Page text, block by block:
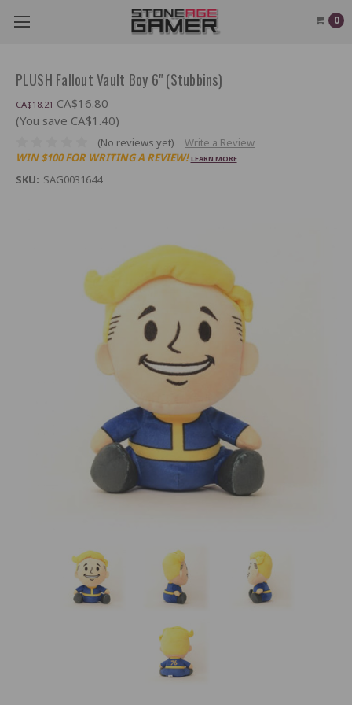
0
PLUSH Fallout Vault Boy 6" (Stubbins)
CA$18.21 CA$16.80
(You save CA$1.40)
(No reviews yet)
Write a Review
WIN $100 FOR WRITING A REVIEW! LEARN MORE
SKU: SAG0031644